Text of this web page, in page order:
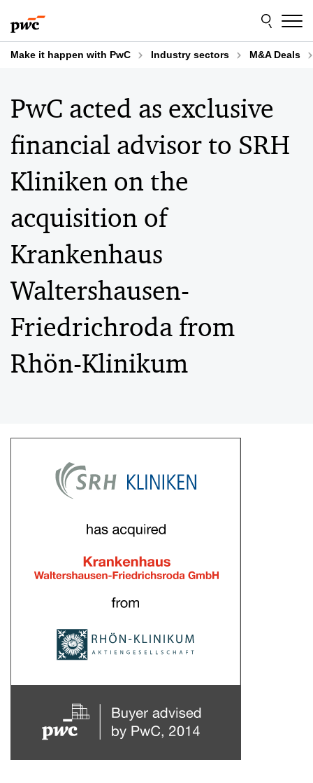
to
content
to
footer
Make it happen with PwC Industry sectors M&A Deals
PwC acted as exclusive
financial advisor to SRH
Kliniken on the
acquisition of
Krankenhaus
Waltershausen-
Friedrichroda from
Rhön-Klinikum